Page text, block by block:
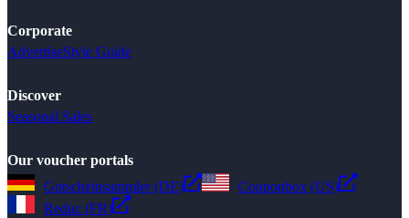
Corporate
AdvertiseStyle Guide
Discover
Seasonal Sales
Our voucher portals
Gutscheinsammler (DE)
Couponbox (US)
Reduc (FR)